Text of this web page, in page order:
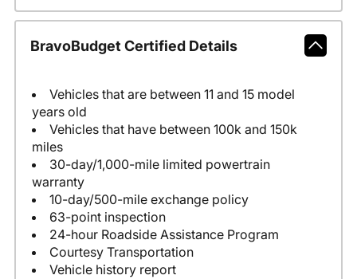
BravoBudget Certified Details
Vehicles that are between 11 and 15 model
years old
Vehicles that have between 100k and 150k
miles
30-day/1,000-mile limited powertrain
warranty
10-day/500-mile exchange policy
63-point inspection
24-hour Roadside Assistance Program
Courtesy Transportation
Vehicle history report